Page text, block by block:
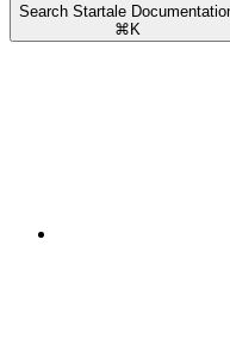
Search Startale
⌘ K